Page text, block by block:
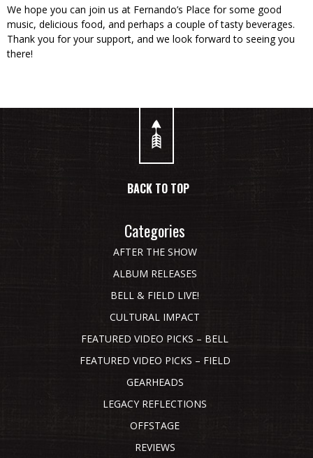
We hope you can join us at Fernando’s Place for some good
music, delicious food, and perhaps a couple of tasty beverages.
Thank you for your support, and we look forward to seeing you
there!
BACK TO TOP
Categories
AFTER THE SHOW
ALBUM RELEASES
BELL & FIELD LIVE!
CULTURAL IMPACT
FEATURED VIDEO PICKS – BELL
FEATURED VIDEO PICKS – FIELD
GEARHEADS
LEGACY REFLECTIONS
OFFSTAGE
REVIEWS